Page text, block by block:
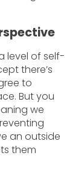
level of self-
there’s
to
But you
we
an outside
them